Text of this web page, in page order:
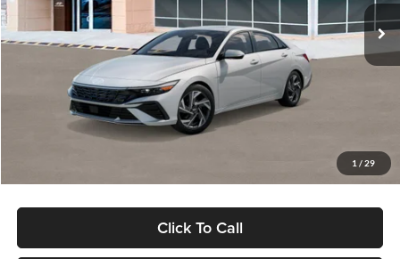
1 / 29
In Stock Ext. Int.
MSRP:
$29,545
Dealer Discount
Documentation Fee:
Electronic Filing Fee
Click To Call